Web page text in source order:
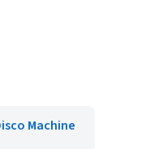
Machine